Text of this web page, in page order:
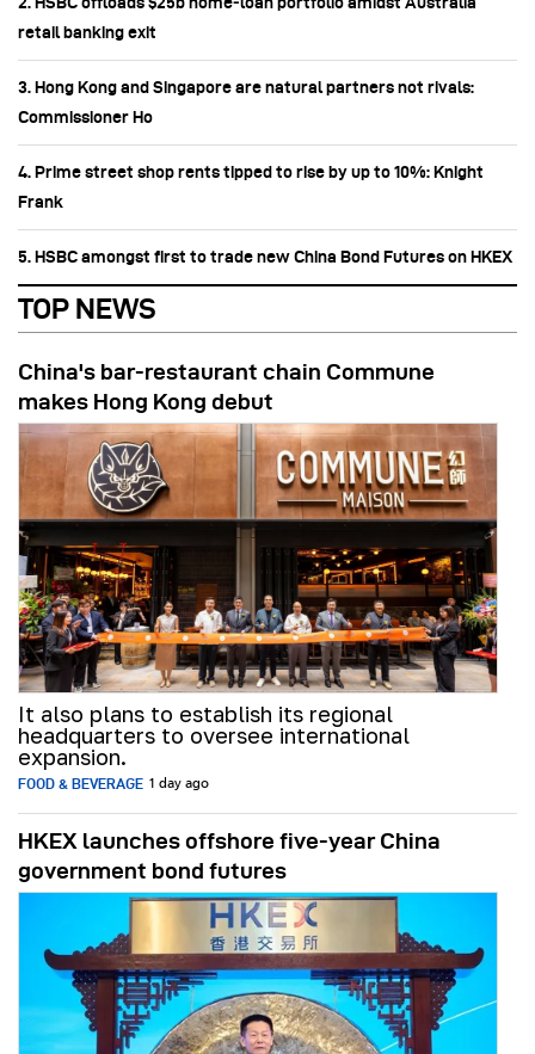
retail banking exit
3. Hong Kong and Singapore are natural partners not rivals:
Commissioner Ho
4. Prime street shop rents tipped to rise by up to 10%: Knight
Frank
5. HSBC amongst first to trade new China Bond Futures on HKEX
TOP NEWS
China's bar-restaurant chain Commune
makes Hong Kong debut
It also plans to establish its regional
headquarters to oversee international
expansion.
FOOD & BEVERAGE 1 day ago
HKEX launches offshore five-year China
government bond futures